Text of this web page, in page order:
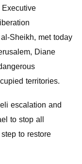
Sheikh, met today
Diane
territories.
escalation and
to stop all
to restore